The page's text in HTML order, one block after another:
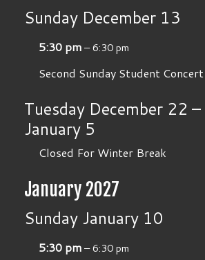
Sunday December 13
5:30 pm– 6:30 pm
Second Sunday Student Concert
Tuesday December 22 –
January 5
Closed For Winter Break
January 2027
Sunday January 10
5:30 pm– 6:30 pm